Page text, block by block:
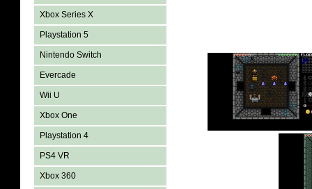
Xbox Series X
Playstation 5
Nintendo Switch
Evercade
Wii U
Xbox One
Playstation 4
PS4 VR
Xbox 360